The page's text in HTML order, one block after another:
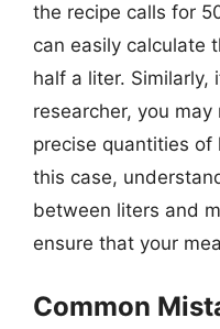
the recipe calls for
can easily calculate
half a liter. Similarly,
researcher, you
precise quantities of
this case,
between liters and
ensure that your
Common